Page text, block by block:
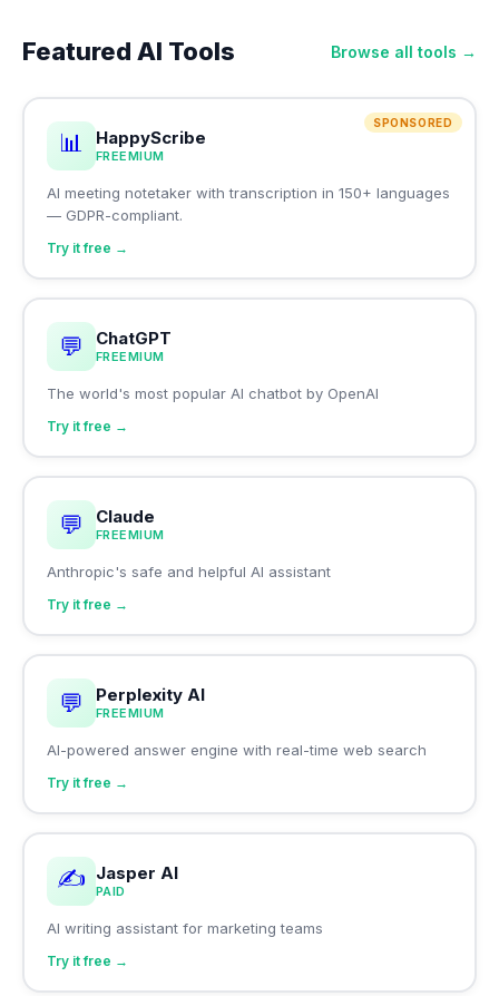
Featured AI Tools Browse all tools →
SPONSORED
📊 HappyScribe
FREEMIUM
AI meeting notetaker with transcription in 150+ languages
— GDPR-compliant.
Try it free →
💬 ChatGPT
FREEMIUM
The world's most popular AI chatbot by OpenAI
Try it free →
💬 Claude
FREEMIUM
Anthropic's safe and helpful AI assistant
Try it free →
💬 Perplexity AI
FREEMIUM
AI-powered answer engine with real-time web search
Try it free →
✍️ Jasper AI
PAID
AI writing assistant for marketing teams
Try it free →